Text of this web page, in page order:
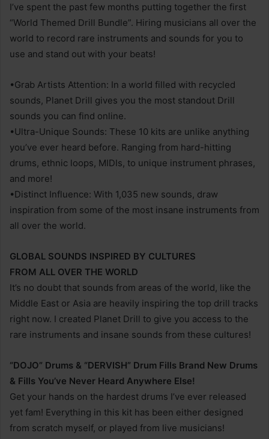
I’ve spent the past few months putting together the first
“World Themed Drill Bundle”. Hiring musicians all over the
world to record rare instruments and sounds for you to
use and stand out with your beats!
•Grab Artists Attention: In a world filled with recycled
sounds, Planet Drill gives you the most standout Drill
sounds you can find online.
•Ultra-Unique Sounds: These 10 kits are unlike anything
you’ve ever heard before. Ranging from hard-hitting
drums, ethnic loops, MIDIs, to unique instrument phrases,
and more!
•Distinct Influence: With 1,035 new sounds, draw
inspiration from some of the most insane instruments from
all over the world.
GLOBAL SOUNDS INSPIRED BY CULTURES
FROM ALL OVER THE WORLD
It’s no doubt that sounds from areas of the world, like the
Middle East or Asia are heavily inspiring the top drill tracks
right now. I created Planet Drill to give you access to the
rare instruments and insane sounds from these cultures!
“DOJO” Drums & “DERVISH” Drum Fills Brand New Drums
& Fills You’ve Never Heard Anywhere Else!
Get your hands on the hardest drums I’ve ever released
yet fam! Everything in this kit has been either designed
from scratch myself, or played from live musicians!